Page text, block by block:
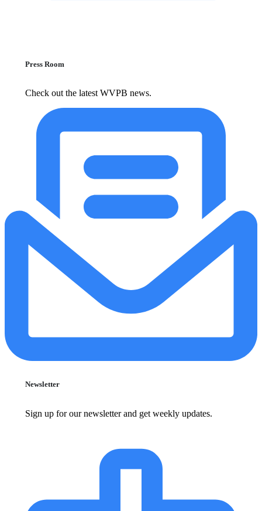
Press Room
Check out the latest WVPB news.
Newsletter
Sign up for our newsletter and get weekly updates.